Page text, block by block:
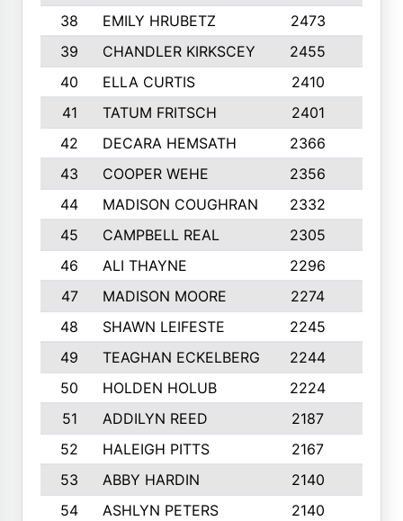
38
EMILY HRUBETZ 2473
39
CHANDLER KIRKSCEY 2455
40
ELLA CURTIS 2410
41
TATUM FRITSCH 2401
42
DECARA HEMSATH 2366
43
COOPER WEHE 2356
44
MADISON COUGHRAN 2332
45
CAMPBELL REAL 2305
46
ALI THAYNE 2296
47
MADISON MOORE 2274
48
SHAWN LEIFESTE 2245
49
TEAGHAN ECKELBERG 2244
50
HOLDEN HOLUB 2224
51
ADDILYN REED 2187
52
HALEIGH PITTS 2167
53
ABBY HARDIN 2140
54
ASHLYN PETERS 2140